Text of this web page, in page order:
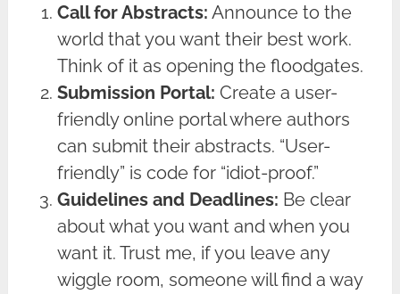
Call for Abstracts: Announce to the
world that you want their best work.
Think of it as opening the floodgates.
Submission Portal: Create a user-
friendly online portal where authors
can submit their abstracts. “User-
friendly” is code for “idiot-proof.”
Guidelines and Deadlines: Be clear
about what you want and when you
want it. Trust me, if you leave any
wiggle room, someone will find a way